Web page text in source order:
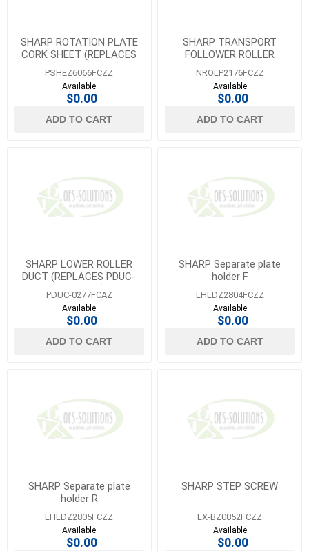
SHARP ROTATION PLATE
CORK SHEET (REPLACES
PSHEZ5782FCZZ)
PSHEZ6066FCZZ
Available
$0.00
ADD TO CART
SHARP TRANSPORT
FOLLOWER ROLLER
MX4070N
NROLP2176FCZZ
Available
$0.00
ADD TO CART
SHARP LOWER ROLLER
DUCT (REPLACES PDUC-
0277FCZZ)
PDUC-0277FCAZ
Available
$0.00
ADD TO CART
SHARP Separate plate
holder F
LHLDZ2804FCZZ
Available
$0.00
ADD TO CART
SHARP Separate plate
holder R
LHLDZ2805FCZZ
Available
$0.00
SHARP STEP SCREW
LX-BZ0852FCZZ
Available
$0.00